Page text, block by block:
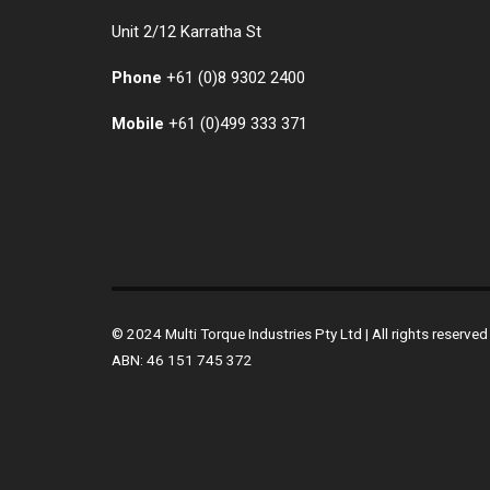
Unit 2/12 Karratha St
Phone +61 (0)8 9302 2400
Mobile +61 (0)499 333 371
© 2024 Multi Torque Industries Pty Ltd | All rights reserved
ABN: 46 151 745 372